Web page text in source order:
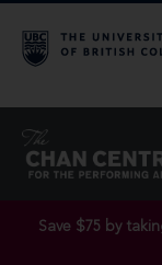
Save $75 by